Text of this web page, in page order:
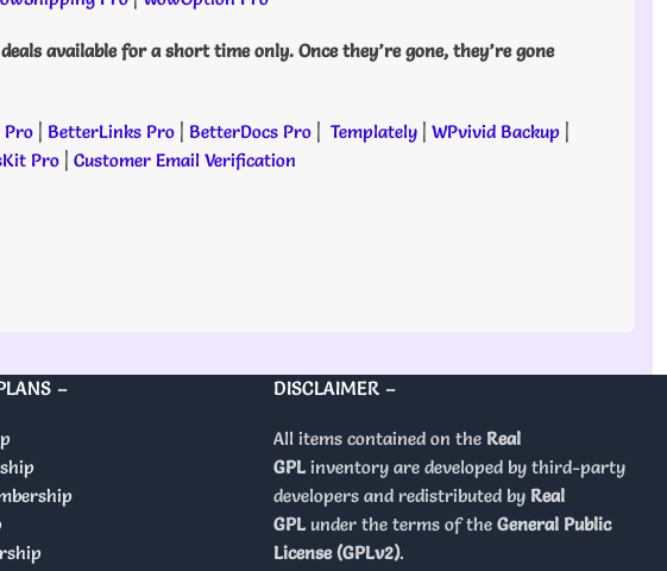
available for a short time only. Once they’re gone, they’re gone
Pro | BetterLinks Pro | BetterDocs Pro | Templately | WPvivid Backup |
Pro | Customer Email Verification
– DISCLAIMER –
All items contained on the Real
GPLinventory are developed by third-party
developers and redistributed by Real
GPLunder the terms of the General Public
License (GPLv2).